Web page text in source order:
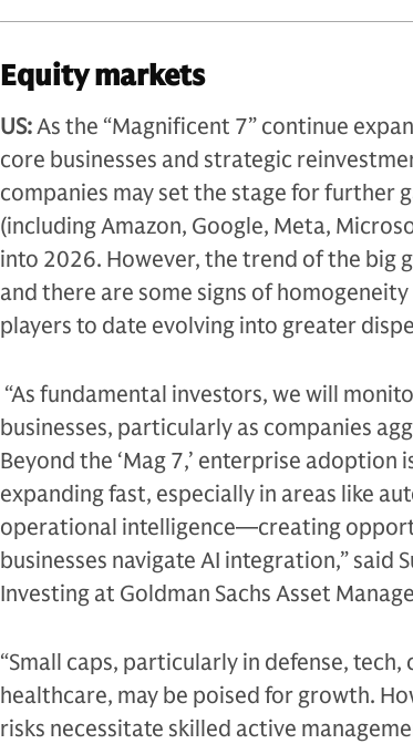
Equity markets
US:As the “Magnificent 7” continue
core businesses and strategic
companies may set the stage for further
(including Amazon, Google, Meta,
into 2026. However, the trend of the big
and there are some signs of
players to date evolving into greater
“As fundamental investors, we will
businesses, particularly as companies
Beyond the ‘Mag 7,’ enterprise
expanding fast, especially in areas like
operational intelligence—creating
businesses navigate AI integration,” said
Investing at Goldman Sachs Asset
“Small caps, particularly in defense,
healthcare, may be poised for growth.
risks necessitate skilled active